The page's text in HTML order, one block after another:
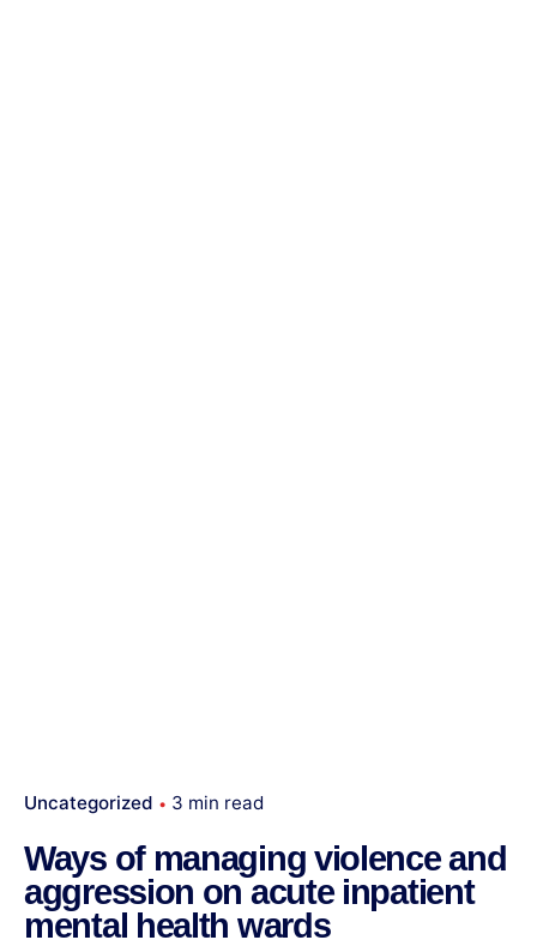
Uncategorized 3 min read
Ways of managing violence and
aggression on acute inpatient
mental health wards